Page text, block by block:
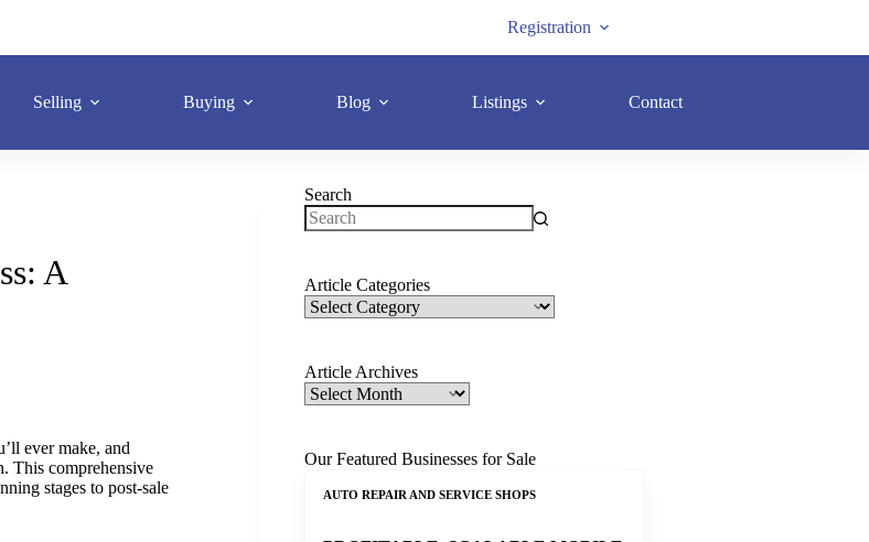
Registration
Selling Buying Blog Listings Contact
A
ever make, and
This comprehensive
stages to post-sale
Search
Article Categories
Article Archives
Our Featured Businesses for Sale
AUTO REPAIR AND SERVICE SHOPS